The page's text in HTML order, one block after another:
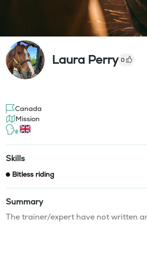
Laura Perry 0
Canada
Mission
Skills
Bitless riding
Summary
The trainer/expert have not written